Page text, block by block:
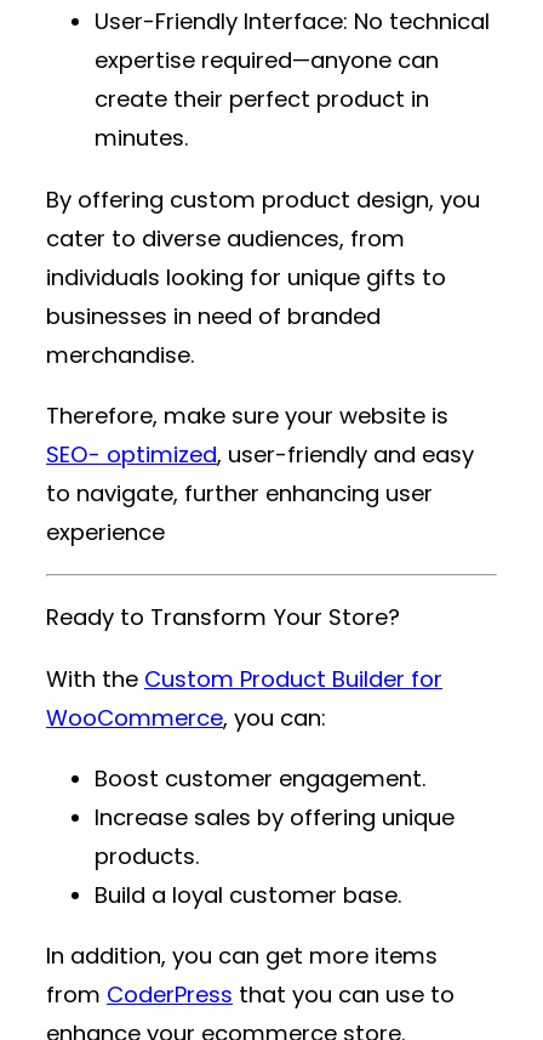
User-Friendly Interface: No technical
expertise required—anyone can
create their perfect product in
minutes.
By offering custom product design, you
cater to diverse audiences, from
individuals looking for unique gifts to
businesses in need of branded
merchandise.
Therefore, make sure your website is
SEO- optimized, user-friendly and easy
to navigate, further enhancing user
experience
Ready to Transform Your Store?
With the Custom Product Builder for
WooCommerce, you can:
Boost customer engagement.
Increase sales by offering unique
products.
Build a loyal customer base.
In addition, you can get more items
from CoderPress that you can use to
enhance your ecommerce store.